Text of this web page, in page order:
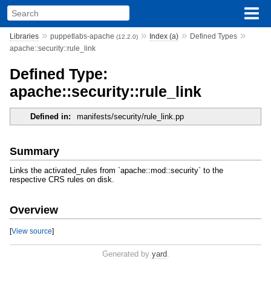
Libraries» puppetlabs-apache (12.2.0)» Index (a)» Defined Types»
apache::security::rule_link
Defined Type:
apache::security::rule_link
Defined in: manifests/security/rule_link.pp
Summary
Links the activated_rules from `apache::mod::security` to the
respective CRS rules on disk.
Overview
[View source]
Generated by yard.